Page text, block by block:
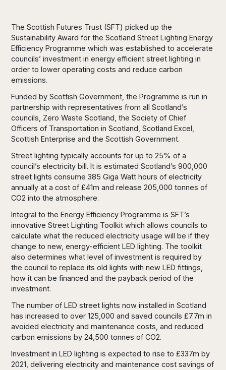
The Scottish Futures Trust (SFT) picked up the
Sustainability Award for the Scotland Street Lighting Energy
Efficiency Programme which was established to accelerate
councils’ investment in energy efficient street lighting in
order to lower operating costs and reduce carbon
emissions.
Funded by Scottish Government, the Programme is run in
partnership with representatives from all Scotland’s
councils, Zero Waste Scotland, the Society of Chief
Officers of Transportation in Scotland, Scotland Excel,
Scottish Enterprise and the Scottish Government.
Street lighting typically accounts for up to 25% of a
council’s electricity bill. It is estimated Scotland’s 900,000
street lights consume 385 Giga Watt hours of electricity
annually at a cost of £41m and release 205,000 tonnes of
CO2 into the atmosphere.
Integral to the Energy Efficiency Programme is SFT’s
innovative Street Lighting Toolkit which allows councils to
calculate what the reduced electricity usage will be if they
change to new, energy-efficient LED lighting. The toolkit
also determines what level of investment is required by
the council to replace its old lights with new LED fittings,
how it can be financed and the payback period of the
investment.
The number of LED street lights now installed in Scotland
has increased to over 125,000 and saved councils £7.7m in
avoided electricity and maintenance costs, and reduced
carbon emissions by 24,500 tonnes of CO2.
Investment in LED lighting is expected to rise to £337m by
2021, delivering electricity and maintenance cost savings of